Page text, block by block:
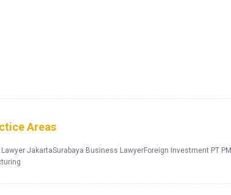
Areas
JakartaSurabaya Business LawyerForeign Investment PT